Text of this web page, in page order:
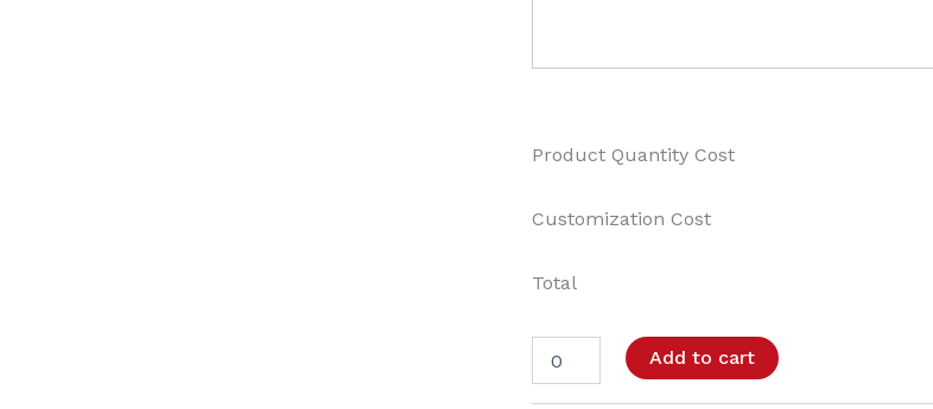
Product Quantity Cost
Customization Cost
Total
Add to cart